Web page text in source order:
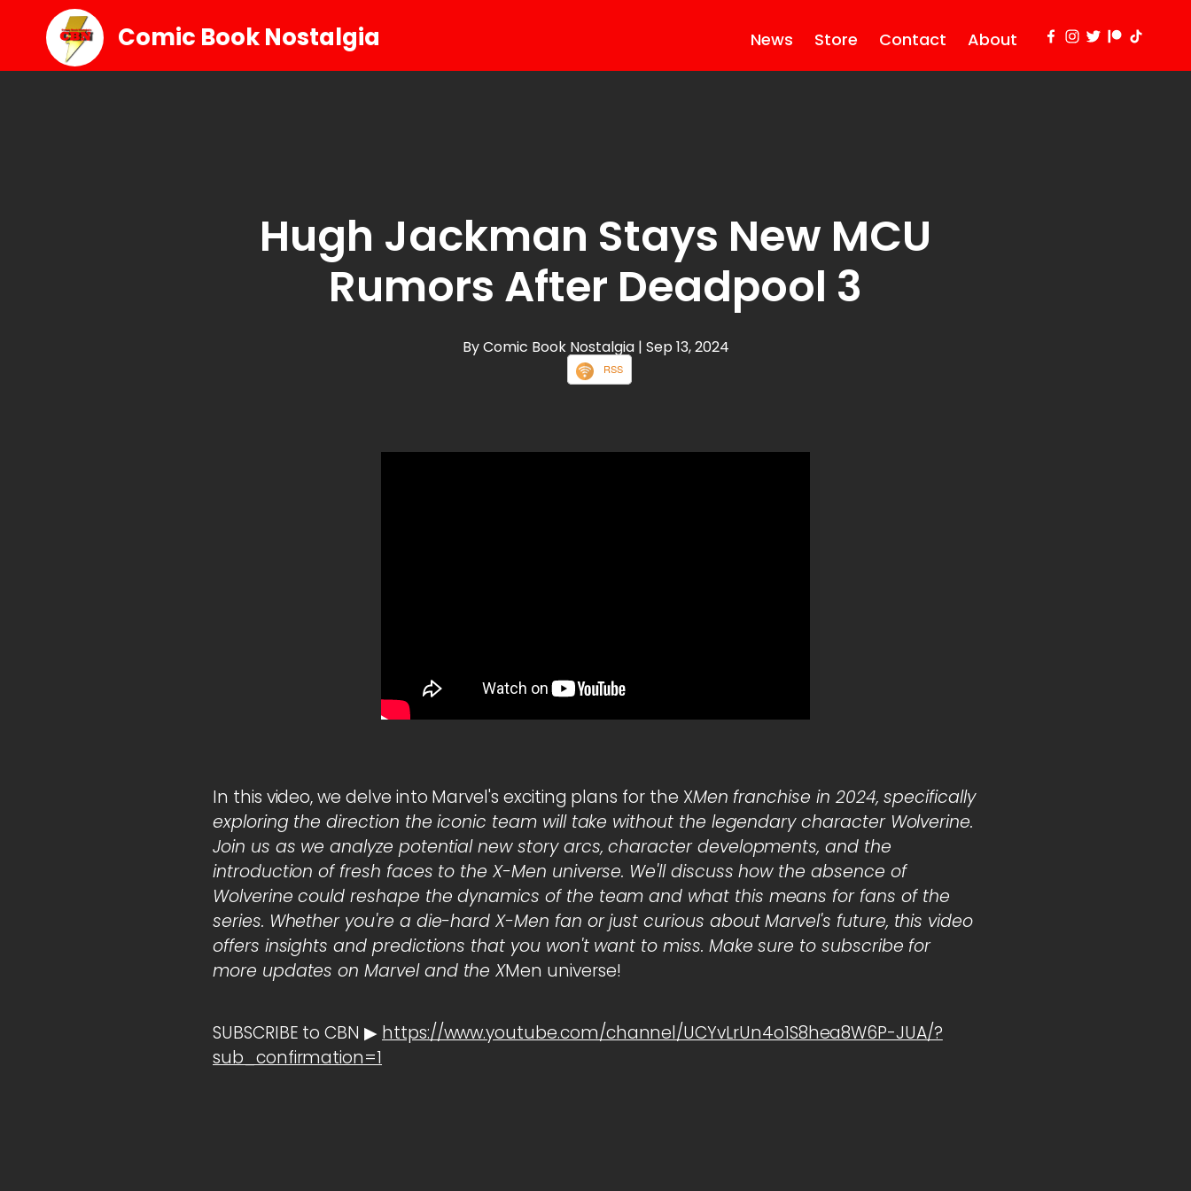
Comic Book Nostalgia News Store Contact About
Hugh Jackman Stays New MCU
Rumors After Deadpool 3
By Comic Book Nostalgia | Sep 13, 2024
RSS
In this video, we delve into Marvel's exciting plans for the XMen franchise in 2024, specifically
exploring the direction the iconic team will take without the legendary character Wolverine.
Join us as we analyze potential new story arcs, character developments, and the
introduction of fresh faces to the X-Men universe. We'll discuss how the absence of
Wolverine could reshape the dynamics of the team and what this means for fans of the
series. Whether you're a die-hard X-Men fan or just curious about Marvel's future, this video
offers insights and predictions that you won't want to miss. Make sure to subscribe for
more updates on Marvel and the XMen universe!
SUBSCRIBE to CBN ▶ https://www.youtube.com/channel/UCYvLrUn4o1S8hea8W6P-JUA/?
sub_confirmation=1